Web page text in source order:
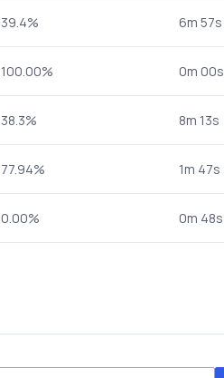
39.4% 6m 57s
100.00% 0m 00s
38.3% 8m 13s
77.94% 1m 47s
0.00% 0m 48s